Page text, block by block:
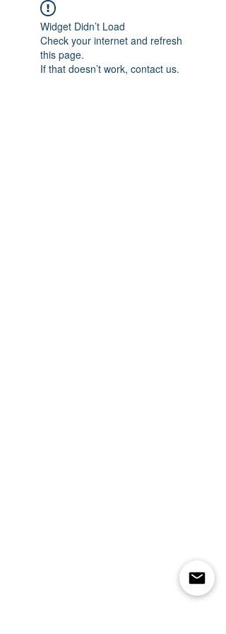
Widget Didn’t Load
Check your internet and refresh
this page.
If that doesn’t work, contact us.